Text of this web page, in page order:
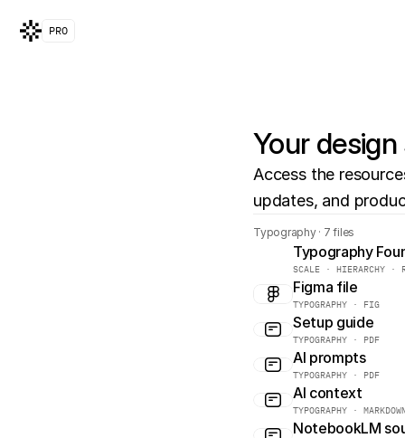
Your
Access the
updates, and
PRO
Typography · 7 files
Typography
SCALE · HIERARCHY ·
Figma file
TYPOGRAPHY · FIG
Setup guide
TYPOGRAPHY · PDF
AI prompts
TYPOGRAPHY · PDF
AI context
TYPOGRAPHY ·
NotebookLM